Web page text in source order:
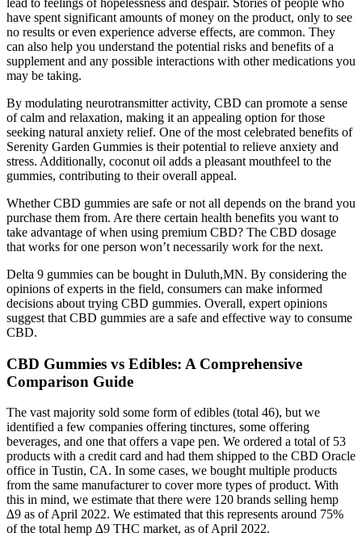
have spent significant amounts of money on the product, only to see
no results or even experience adverse effects, are common. They
can also help you understand the potential risks and benefits of a
supplement and any possible interactions with other medications you
may be taking.
By modulating neurotransmitter activity, CBD can promote a sense
of calm and relaxation, making it an appealing option for those
seeking natural anxiety relief. One of the most celebrated benefits of
Serenity Garden Gummies is their potential to relieve anxiety and
stress. Additionally, coconut oil adds a pleasant mouthfeel to the
gummies, contributing to their overall appeal.
Whether CBD gummies are safe or not all depends on the brand you
purchase them from. Are there certain health benefits you want to
take advantage of when using premium CBD? The CBD dosage
that works for one person won’t necessarily work for the next.
Delta 9 gummies can be bought in Duluth,MN. By considering the
opinions of experts in the field, consumers can make informed
decisions about trying CBD gummies. Overall, expert opinions
suggest that CBD gummies are a safe and effective way to consume
CBD.
CBD Gummies vs Edibles: A Comprehensive
Comparison Guide
The vast majority sold some form of edibles (total 46), but we
identified a few companies offering tinctures, some offering
beverages, and one that offers a vape pen. We ordered a total of 53
products with a credit card and had them shipped to the CBD Oracle
office in Tustin, CA. In some cases, we bought multiple products
from the same manufacturer to cover more types of product. With
this in mind, we estimate that there were 120 brands selling hemp
∆9 as of April 2022. We estimated that this represents around 75%
of the total hemp ∆9 THC market, as of April 2022.